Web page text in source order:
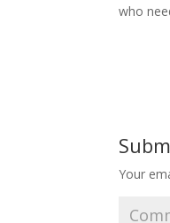
who
Your